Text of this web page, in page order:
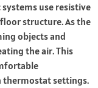
use resistive
structure. As the
objects and
the air. This
thermostat settings.